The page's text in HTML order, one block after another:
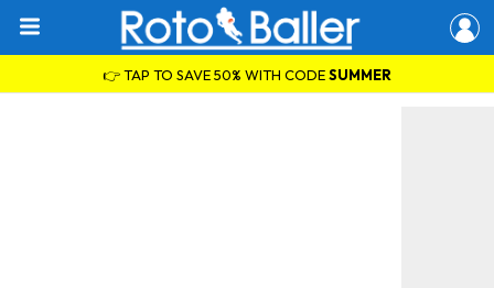
👉 TAP TO SAVE 50% WITH CODESUMMER